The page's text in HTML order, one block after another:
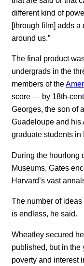
different kind of
[through film] adds a
around us.”
The final product
undergrads in the
members of the
score — by 18th-
Georges, the son of
Guadeloupe and
graduate students in
During the hourlong
Museums, Gates
Harvard’s vast
The number of ideas
is endless, he said.
Wheatley secured
published, but in the
poverty and interest